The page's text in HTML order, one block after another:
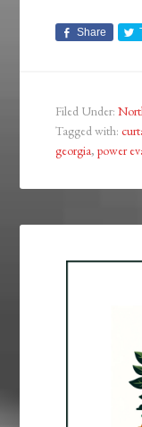
Share
Filed Under:
Tagged with:
georgia,power